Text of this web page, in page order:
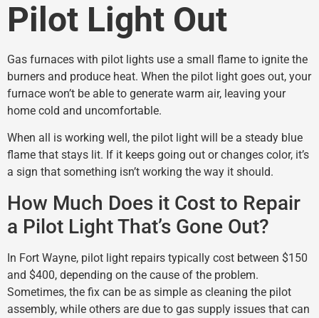
Pilot Light Out
Gas furnaces with pilot lights use a small flame to ignite the
burners and produce heat. When the pilot light goes out, your
furnace won’t be able to generate warm air, leaving your
home cold and uncomfortable.
When all is working well, the pilot light will be a steady blue
flame that stays lit. If it keeps going out or changes color, it’s
a sign that something isn’t working the way it should.
How Much Does it Cost to Repair
a Pilot Light That’s Gone Out?
In Fort Wayne, pilot light repairs typically cost between $150
and $400, depending on the cause of the problem.
Sometimes, the fix can be as simple as cleaning the pilot
assembly, while others are due to gas supply issues that can